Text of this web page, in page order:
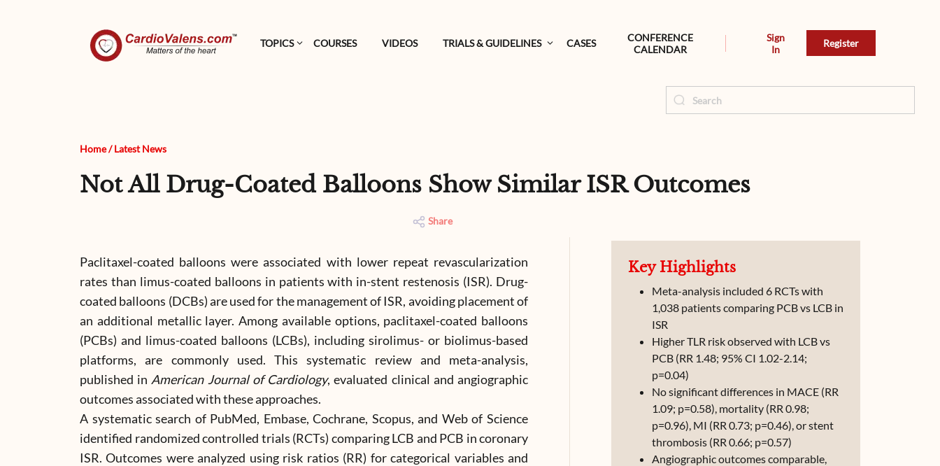
TOPICS COURSES VIDEOS TRIALS & GUIDELINES CASES
CONFERENCE
CALENDAR
Sign
In
Register
Home/ Latest News
Not All Drug-Coated Balloons Show Similar ISR Outcomes
Share
Paclitaxel-coated balloons were associated with lower repeat revascularization
rates than limus-coated balloons in patients with in-stent restenosis (ISR). Drug-
coated balloons (DCBs) are used for the management of ISR, avoiding placement of
an additional metallic layer. Among available options, paclitaxel-coated balloons
(PCBs) and limus-coated balloons (LCBs), including sirolimus- or biolimus-based
platforms, are commonly used. This systematic review and meta-analysis,
published in American Journal of Cardiology, evaluated clinical and angiographic
outcomes associated with these approaches.
A systematic search of PubMed, Embase, Cochrane, Scopus, and Web of Science
identified randomized controlled trials (RCTs) comparing LCB and PCB in coronary
ISR. Outcomes were analyzed using risk ratios (RR) for categorical variables and
Key Highlights
Meta-analysis included 6 RCTs with
1,038 patients comparing PCB vs LCB in
ISR
Higher TLR risk observed with LCB vs
PCB (RR 1.48; 95% CI 1.02-2.14;
p=0.04)
No significant differences in MACE (RR
1.09; p=0.58), mortality (RR 0.98;
p=0.96), MI (RR 0.73; p=0.46), or stent
thrombosis (RR 0.66; p=0.57)
Angiographic outcomes comparable,